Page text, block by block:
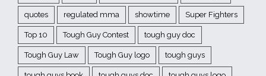
quotes regulated mma showtime Super Fighters
Top 10 Tough Guy Contest tough guy doc
Tough Guy Law Tough Guy logo tough guys